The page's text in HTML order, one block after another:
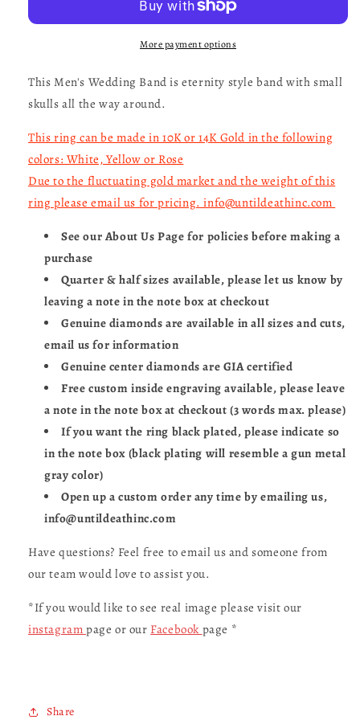
Band-
Eternity
Band-
UDINC0329
More payment options
This Men's Wedding Band is eternity style band with small
skulls all the way around.
This ring can be made in 10K or 14K Gold in the following
colors: White, Yellow or Rose
Due to the fluctuating gold market and the weight of this
ring please email us for pricing. info@untildeathinc.com
See our About Us Page for policies before making a
purchase
Quarter & half sizes available, please let us know by
leaving a note in the note box at checkout
Genuine diamonds are available in all sizes and cuts,
email us for information
Genuine center diamonds are GIA certified
Free custom inside engraving available, please leave
a note in the note box at checkout (3 words max. please)
If you want the ring black plated, please indicate so
in the note box (black plating will resemble a gun metal
gray color)
Open up a custom order any time by emailing us,
info@untildeathinc.com
Have questions? Feel free to email us and someone from
our team would love to assist you.
*If you would like to see real image please visit our
instagram page or our Facebook page *
Share